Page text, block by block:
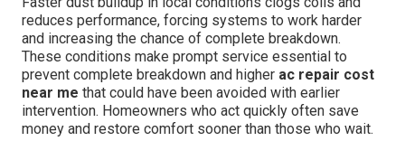
reduces performance, forcing systems to work harder
and increasing the chance of complete breakdown.
These conditions make prompt service essential to
prevent complete breakdown and higher ac repair cost
near me that could have been avoided with earlier
intervention. Homeowners who act quickly often save
money and restore comfort sooner than those who wait.